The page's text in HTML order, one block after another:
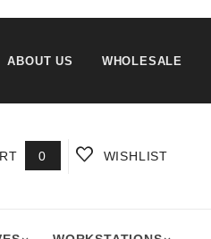
ABOUT US WHOLESALE
0 WISHLIST